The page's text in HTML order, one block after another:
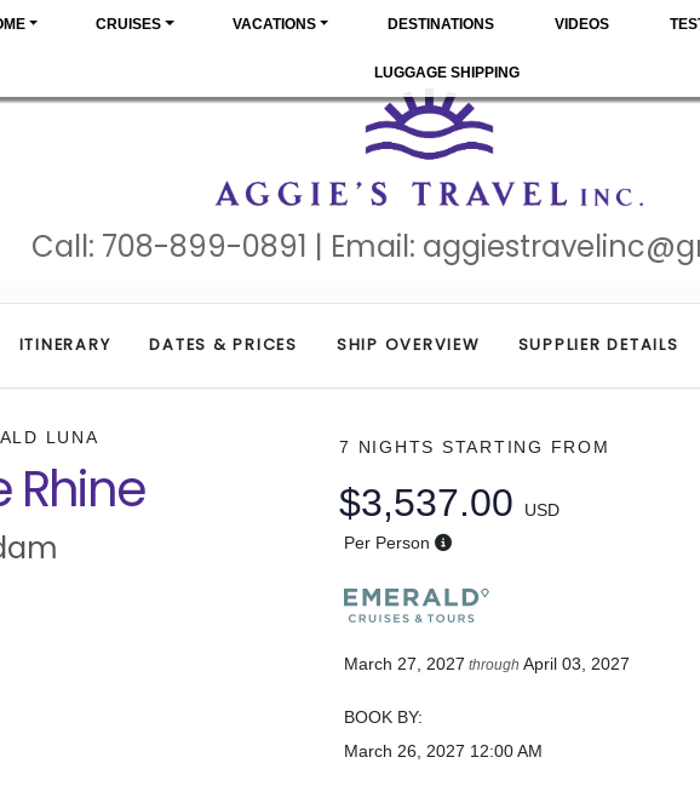
CRUISES VACATIONS DESTINATIONS VIDEOS
LUGGAGE SHIPPING
Call: 708-899-0891 | Email:
ITINERARY DATES & PRICES SHIP OVERVIEW SUPPLIER DETAILS
LUNA
Rhine
7 NIGHTS STARTING FROM
$3,537.00
USD
Per Person
March 27, 2027 through April 03, 2027
BOOK BY:
March 26, 2027 12:00 AM